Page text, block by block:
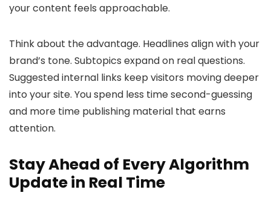
your content feels approachable.
Think about the advantage. Headlines align with your
brand’s tone. Subtopics expand on real questions.
Suggested internal links keep visitors moving deeper
into your site. You spend less time second-guessing
and more time publishing material that earns
attention.
Stay Ahead of Every Algorithm
Update in Real Time